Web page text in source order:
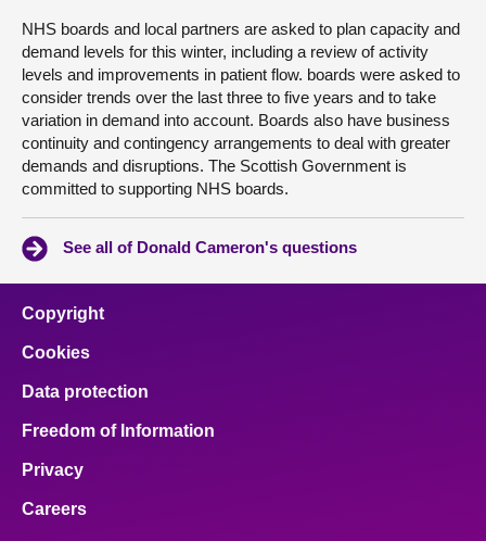
NHS boards and local partners are asked to plan capacity and
demand levels for this winter, including a review of activity
levels and improvements in patient flow. boards were asked to
consider trends over the last three to five years and to take
variation in demand into account. Boards also have business
continuity and contingency arrangements to deal with greater
demands and disruptions. The Scottish Government is
committed to supporting NHS boards.
See all of Donald Cameron's questions
Copyright
Cookies
Data protection
Freedom of Information
Privacy
Careers